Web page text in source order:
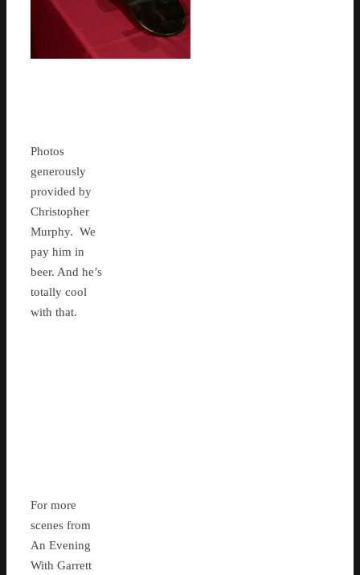
Photos
generously
provided by
Christopher
Murphy. We
pay him in
beer. And he’s
totally cool
with that.
For more
scenes from
An Evening
With Garrett